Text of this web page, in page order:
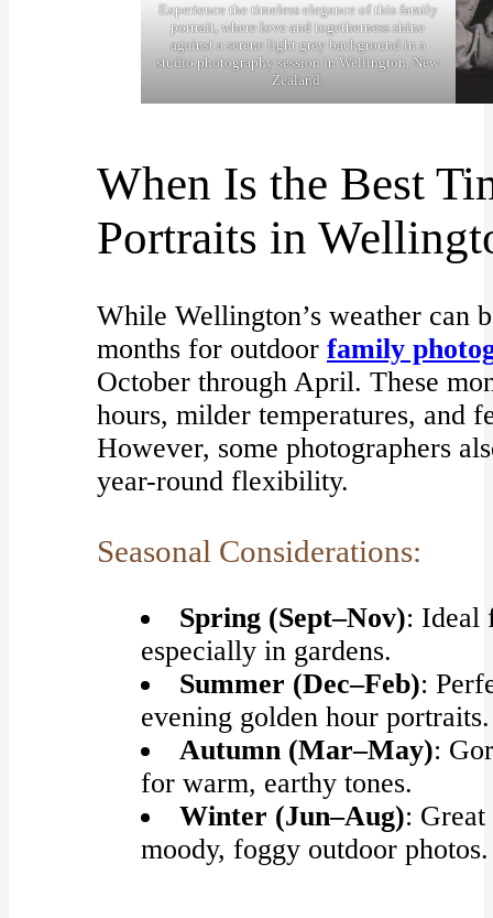
Experience the timeless elegance of this family
portrait, where love and togetherness shine
against a serene light grey background in a
studio photography session in Wellington, New
Zealand.
When Is the Best
Portraits in
While Wellington’s weather can
months for outdoor family
October through April. These
hours, milder temperatures, and
However, some photographers
year-round flexibility.
Seasonal Considerations:
Spring (Sept–Nov): Ideal
especially in gardens.
Summer (Dec–Feb):
evening golden hour portraits.
Autumn (Mar–May):
for warm, earthy tones.
Winter (Jun–Aug):
moody, foggy outdoor photos.